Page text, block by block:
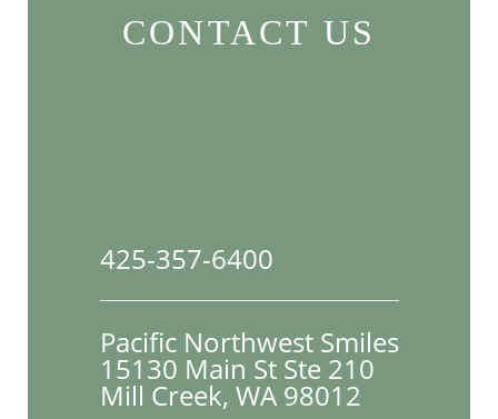
CONTACT US
425-357-6400
Pacific Northwest Smiles
15130 Main St Ste 210
Mill Creek, WA 98012